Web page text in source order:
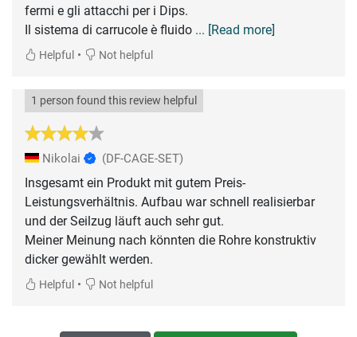
fermi e gli attacchi per i Dips.
Il sistema di carrucole è fluido ... [Read more]
Helpful • Not helpful
1 person found this review helpful
Nikolai (DF-CAGE-SET)
Insgesamt ein Produkt mit gutem Preis-
Leistungsverhältnis. Aufbau war schnell realisierbar
und der Seilzug läuft auch sehr gut.
Meiner Meinung nach könnten die Rohre konstruktiv
dicker gewählt werden.
Helpful • Not helpful